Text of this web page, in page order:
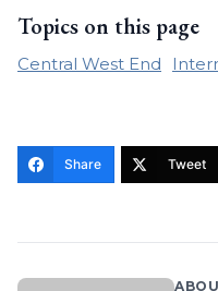
Topics on this page
Central West End
Share Tweet